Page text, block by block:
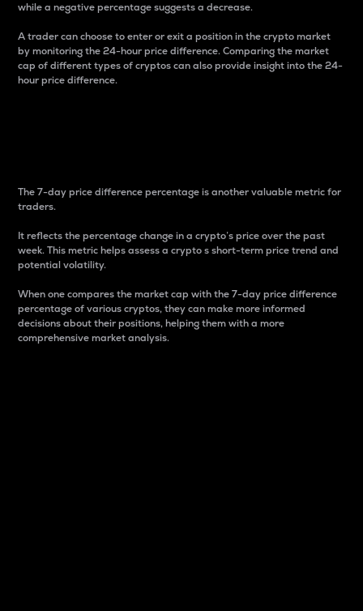
while a negative percentage suggests a decrease.
A trader can choose to enter or exit a position in the crypto market
by monitoring the 24-hour price difference. Comparing the market
cap of different types of cryptos can also provide insight into the 24-
hour price difference.
The 7-day price difference percentage is another valuable metric for
traders.
It reflects the percentage change in a crypto’s price over the past
week. This metric helps assess a crypto s short-term price trend and
potential volatility.
When one compares the market cap with the 7-day price difference
percentage of various cryptos, they can make more informed
decisions about their positions, helping them with a more
comprehensive market analysis.